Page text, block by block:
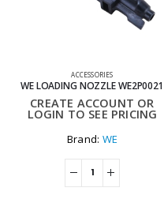
ACCESSORIES
WE LOADING NOZZLE WE2P0021
CREATE ACCOUNT OR
LOGIN TO SEE PRICING
Brand: WE